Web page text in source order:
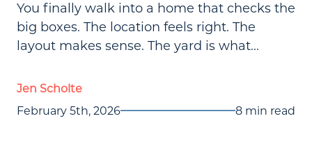
You finally walk into a home that checks the
big boxes. The location feels right. The
layout makes sense. The yard is what...
Jen Scholte
February 5th, 2026
8 min read